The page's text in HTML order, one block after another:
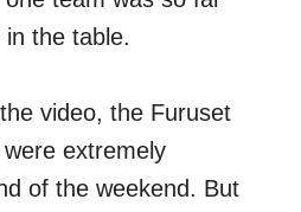
the table.
video, the Furuset
extremely
of the weekend. But